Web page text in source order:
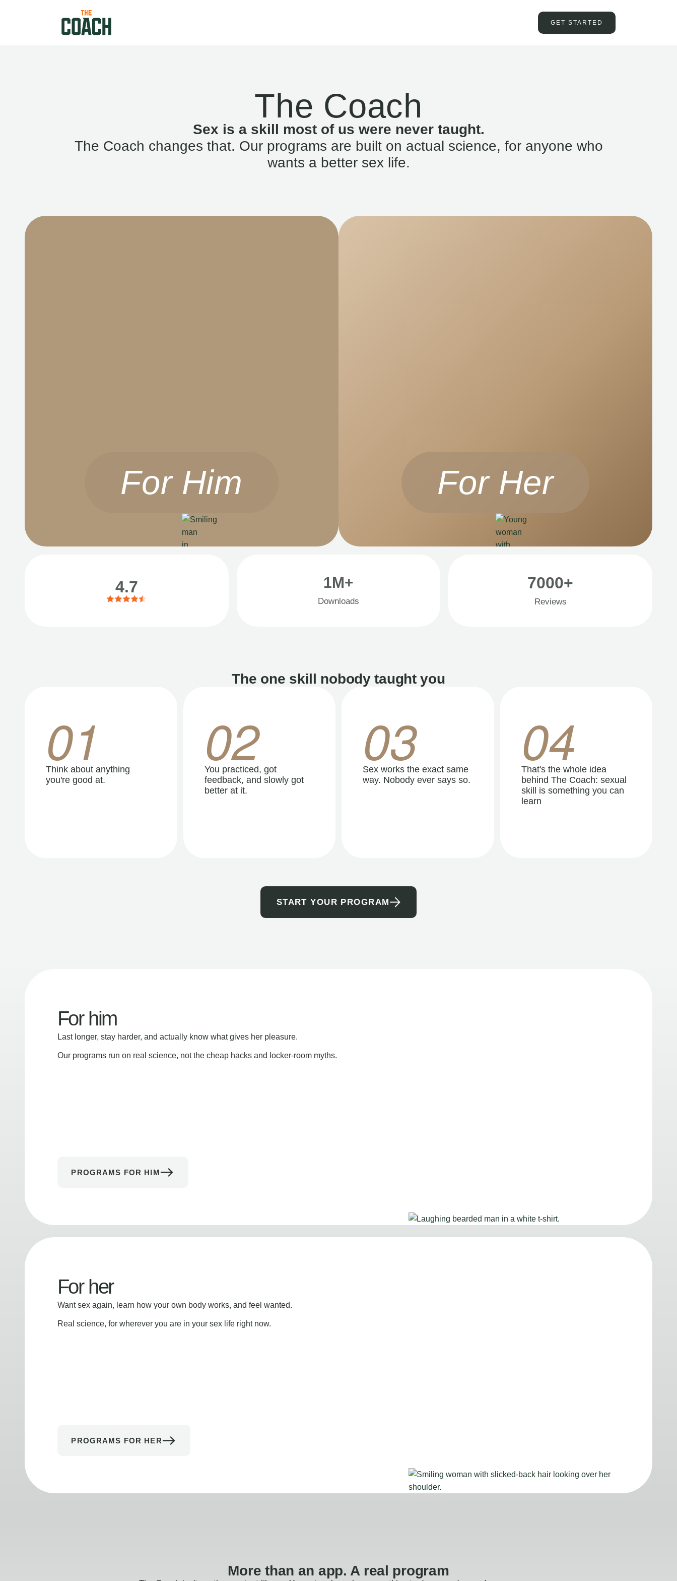
GET STARTED
The Coach
Sex is a skill most of us were never taught.
The Coach changes that. Our programs are built on actual science, for anyone who
wants a better sex life.
For Him For Her
4.7 1M+
Downloads
7000+
Reviews
The one skill nobody taught you
01
Think about anything
you're good at.
02
You practiced, got
feedback, and slowly got
better at it.
03
Sex works the exact same
way. Nobody ever says so.
04
That's the whole idea
behind The Coach: sexual
skill is something you can
learn
START YOUR PROGRAM
For him
Last longer, stay harder, and actually know what gives her pleasure.
Our programs run on real science, not the cheap hacks and locker-room myths.
PROGRAMS FOR HIM
For her
Want sex again, learn how your own body works, and feel wanted.
Real science, for wherever you are in your sex life right now.
PROGRAMS FOR HER
More than an app. A real program